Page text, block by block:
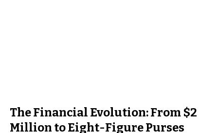
The Financial Evolution: From $2
Million to Eight-Figure Purses